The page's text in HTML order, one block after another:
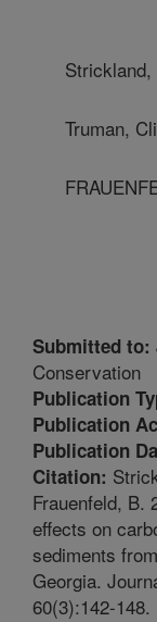
Truman,
Submitted to:
Conservation
Publication
Publication
Publication
Citation:
Frauenfeld, B.
effects on
sediments
Georgia.
60(3):142-148.